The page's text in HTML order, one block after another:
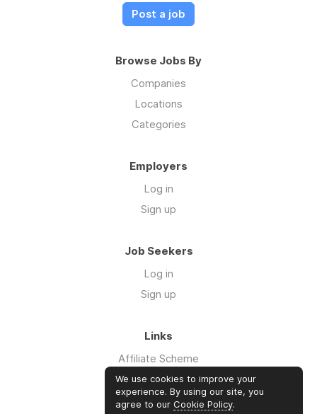
Post a job
Browse Jobs By
Companies
Locations
Categories
Employers
Log in
Sign up
Job Seekers
Log in
Sign up
Links
Affiliate Scheme
Advertise With Us
We use cookies to improve your
experience. By using our site, you
agree to our Cookie Policy.